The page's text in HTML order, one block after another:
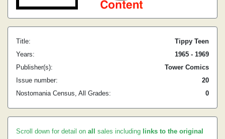
Title:
Tippy Teen
Years:
1965 - 1969
Publisher(s):
Tower Comics
Issue number:
20
Nostomania Census, All Grades:
0
Scroll down for detail on all sales including links to the original